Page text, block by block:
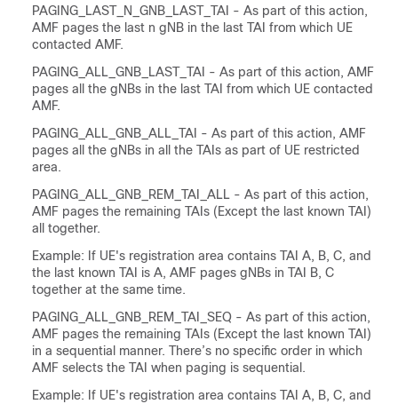
PAGING_LAST_N_GNB_LAST_TAI - As part of this action,
AMF pages the last n gNB in the last TAI from which UE
contacted AMF.
PAGING_ALL_GNB_LAST_TAI - As part of this action, AMF
pages all the gNBs in the last TAI from which UE contacted
AMF.
PAGING_ALL_GNB_ALL_TAI - As part of this action, AMF
pages all the gNBs in all the TAIs as part of UE restricted
area.
PAGING_ALL_GNB_REM_TAI_ALL - As part of this action,
AMF pages the remaining TAIs (Except the last known TAI)
all together.
Example: If UE's registration area contains TAI A, B, C, and
the last known TAI is A, AMF pages gNBs in TAI B, C
together at the same time.
PAGING_ALL_GNB_REM_TAI_SEQ - As part of this action,
AMF pages the remaining TAIs (Except the last known TAI)
in a sequential manner. There’s no specific order in which
AMF selects the TAI when paging is sequential.
Example: If UE's registration area contains TAI A, B, C, and